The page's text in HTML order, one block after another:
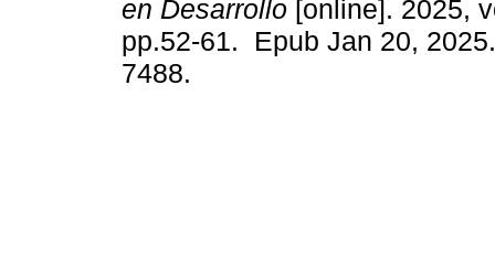
en Desarrollo [online]. 2025,
pp.52-61. Epub Jan 20,
7488.